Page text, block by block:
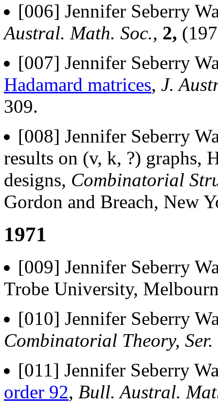
[006] Jennifer Seberry
Austral. Math. Soc., 2,
[007] Jennifer Seberry
Hadamard matrices, J.
309.
[008] Jennifer Seberry
results on (v, k, ?) graphs,
designs, Combinatorial
Gordon and Breach, New
1971
[009] Jennifer Seberry
Trobe University,
[010] Jennifer Seberry
Combinatorial Theory, Ser.
[011] Jennifer Seberry
order 92, Bull. Austral.